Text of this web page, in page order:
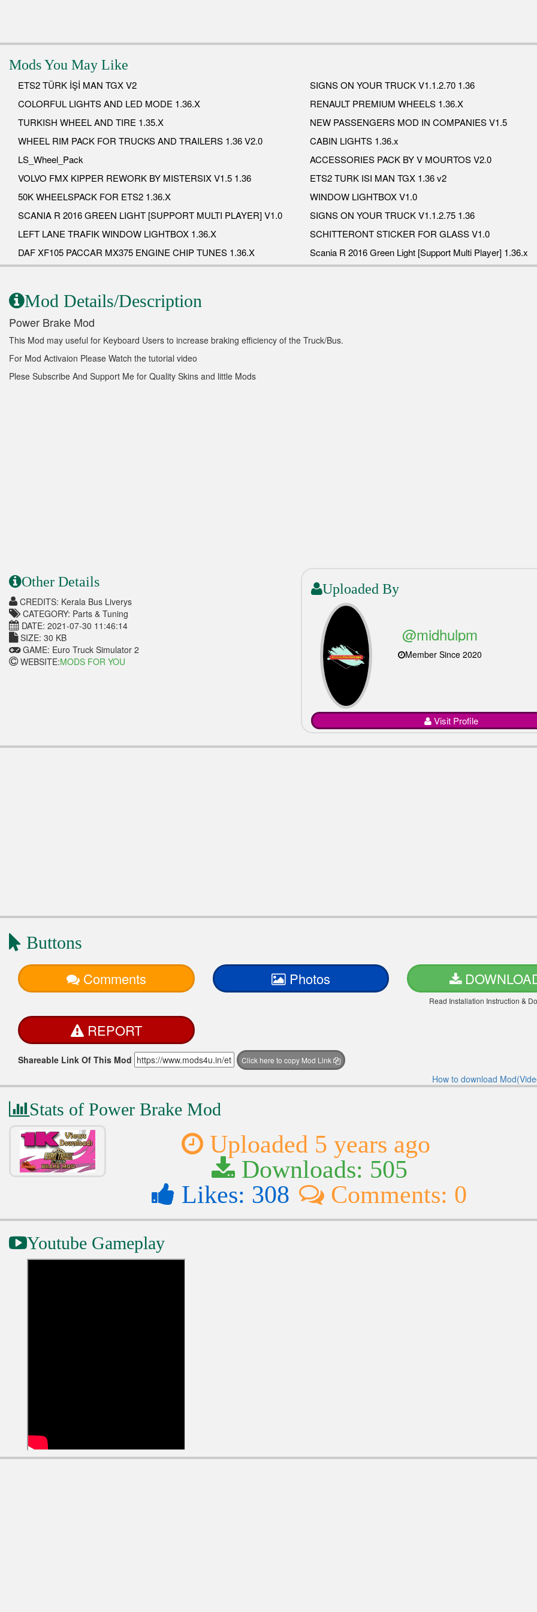
Mods You May Like
ETS2 TÜRK İŞİ MAN TGX V2
SIGNS ON YOUR TRUCK V1.1.2.70 1.36
COLORFUL LIGHTS AND LED MODE 1.36.X
RENAULT PREMIUM WHEELS 1.36.X
TURKISH WHEEL AND TIRE 1.35.X
NEW PASSENGERS MOD IN COMPANIES V1.5
WHEEL RIM PACK FOR TRUCKS AND TRAILERS 1.36 V2.0
CABIN LIGHTS 1.36.x
LS_Wheel_Pack
ACCESSORIES PACK BY V MOURTOS V2.0
VOLVO FMX KIPPER REWORK BY MISTERSIX V1.5 1.36
ETS2 TURK ISI MAN TGX 1.36 v2
50K WHEELSPACK FOR ETS2 1.36.X
WINDOW LIGHTBOX V1.0
SCANIA R 2016 GREEN LIGHT [SUPPORT MULTI PLAYER] V1.0
SIGNS ON YOUR TRUCK V1.1.2.75 1.36
LEFT LANE TRAFIK WINDOW LIGHTBOX 1.36.X
SCHITTERONT STICKER FOR GLASS V1.0
DAF XF105 PACCAR MX375 ENGINE CHIP TUNES 1.36.X
Scania R 2016 Green Light [Support Multi Player] 1.36.x
Mod Details/Description
Power Brake Mod
This Mod may useful for Keyboard Users to increase braking efficiency of the Truck/Bus.
For Mod Activaion Please Watch the tutorial video
Plese Subscribe And Support Me for Quality Skins and little Mods
Other Details
CREDITS: Kerala Bus Liverys
CATEGORY: Parts & Tuning
DATE: 2021-07-30 11:46:14
SIZE: 30 KB
GAME: Euro Truck Simulator 2
WEBSITE:MODS FOR YOU
Uploaded By
@midhulpm
Member Since 2020
Visit Profile
Buttons
Comments Photos
Read Installation Instruction &
REPORT
Shareable Link Of This Mod Click here to copy Mod Link
How to download
Stats of Power Brake Mod
Uploaded 5 years ago
Downloads: 505
Likes: 308
Comments: 0
Youtube Gameplay